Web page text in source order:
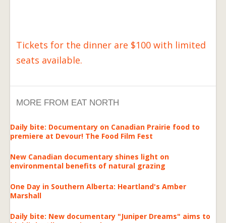
Tickets for the dinner are $100 with limited
seats available.
MORE FROM EAT NORTH
Daily bite: Documentary on Canadian Prairie food to
premiere at Devour! The Food Film Fest
New Canadian documentary shines light on
environmental benefits of natural grazing
One Day in Southern Alberta: Heartland's Amber
Marshall
Daily bite: New documentary "Juniper Dreams" aims to